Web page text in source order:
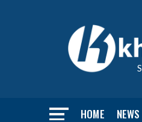
HOME NEWS